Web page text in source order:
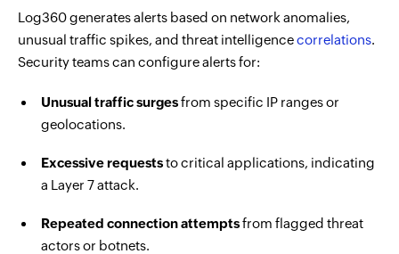
Log360 generatesalerts based on network anomalies,
unusual traffic spikes, and threat intelligencecorrelations.
Security teams can configure alerts for:
Unusual traffic surgesfrom specific IP ranges or
geolocations.
Excessive requeststo critical applications, indicating
a Layer 7 attack.
Repeated connection attemptsfrom flagged threat
actors or botnets.